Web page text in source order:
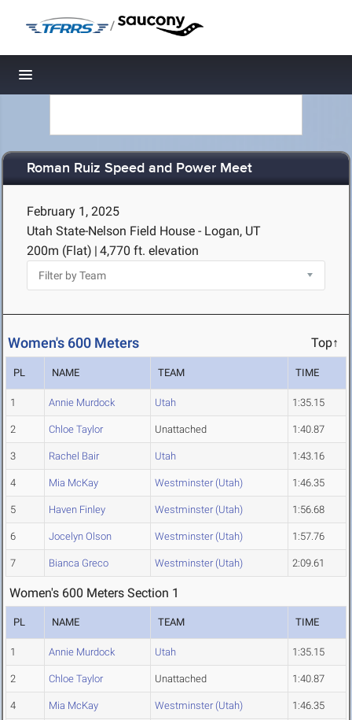
/
Toggle navigation
Roman Ruiz Speed and Power Meet
February 1, 2025
Utah State-Nelson Field House - Logan, UT
200m (Flat) | 4,770 ft. elevation
Women's 600 Meters Top↑
PL NAME TEAM TIME
1 Annie Murdock Utah 1:35.15
2 Chloe Taylor Unattached 1:40.87
3 Rachel Bair Utah 1:43.16
4 Mia McKay Westminster (Utah) 1:46.35
5 Haven Finley Westminster (Utah) 1:56.68
6 Jocelyn Olson Westminster (Utah) 1:57.76
7 Bianca Greco Westminster (Utah) 2:09.61
Women's 600 Meters Section 1
PL NAME TEAM TIME
1 Annie Murdock Utah 1:35.15
2 Chloe Taylor Unattached 1:40.87
4 Mia McKay Westminster (Utah) 1:46.35